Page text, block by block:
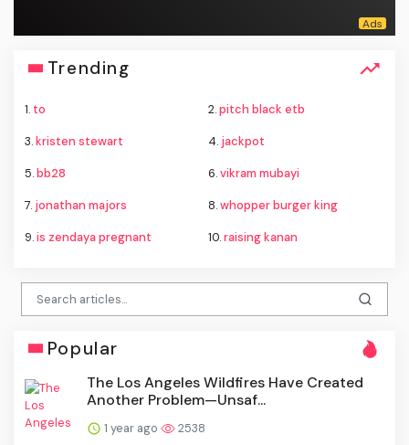
Trending
1. to 2.pitch black etb
3.kristen stewart 4. jackpot
5.bb28 6.vikram mubayi
7. jonathan majors 8.whopper burger king
9.is zendaya pregnant 10.raising kanan
Popular
The Los Angeles Wildfires Have Created
Another Problem—Unsaf...
1 year ago 2538